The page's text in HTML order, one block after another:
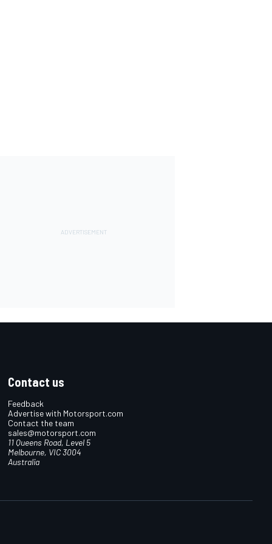
Contact us
Feedback
Advertise with Motorsport.com
Contact the team
sales@motorsport.com
11 Queens Road, Level 5
Melbourne, VIC 3004
Australia